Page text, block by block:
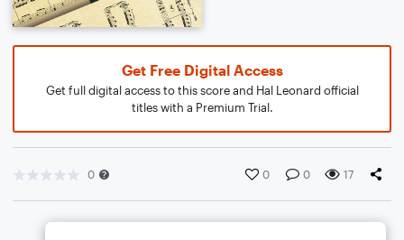
Get Free Digital Access
Get full digital access to this score and Hal Leonard official
titles with a Premium Trial.
0 0 0 17